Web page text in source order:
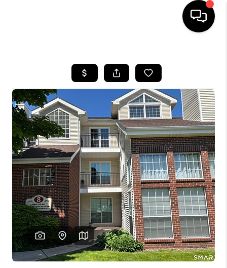
SEARCH LISTINGS
BUYING
SELLING
FINANCING
HOME VALUE
WHO WE ARE
REVIEWS
CAREERS
ABOUT PLACE